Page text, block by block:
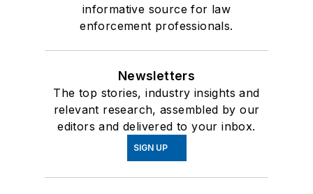
informative source for law
enforcement professionals.
Newsletters
The top stories, industry insights and
relevant research, assembled by our
editors and delivered to your inbox.
SIGN UP